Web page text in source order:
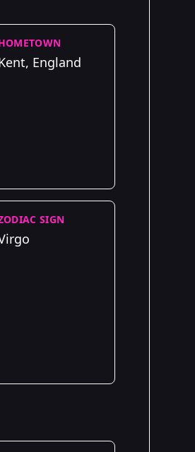
England
SIGN